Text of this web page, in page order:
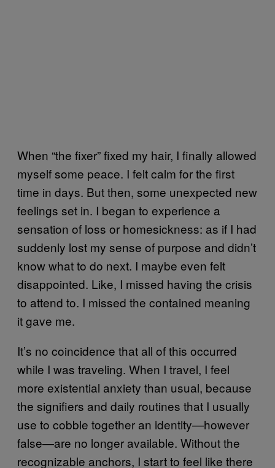
When “the fixer” fixed my hair, I finally allowed
myself some peace. I felt calm for the first
time in days. But then, some unexpected new
feelings set in. I began to experience a
sensation of loss or homesickness: as if I had
suddenly lost my sense of purpose and didn’t
know what to do next. I maybe even felt
disappointed. Like, I missed having the crisis
to attend to. I missed the contained meaning
it gave me.
It’s no coincidence that all of this occurred
while I was traveling. When I travel, I feel
more existential anxiety than usual, because
the signifiers and daily routines that I usually
use to cobble together an identity—however
false—are no longer available. Without the
recognizable anchors, I start to feel like there